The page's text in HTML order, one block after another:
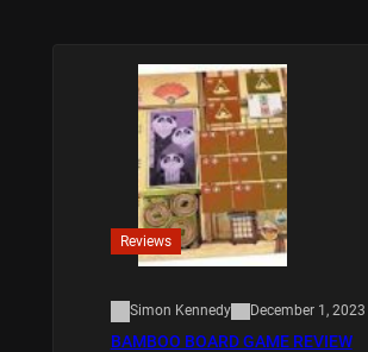
Reviews
Simon Kennedy December 1, 2023
BAMBOO BOARD GAME REVIEW